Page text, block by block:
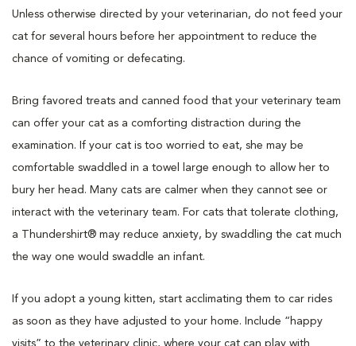
Unless otherwise directed by your veterinarian, do not feed your
cat for several hours before her appointment to reduce the
chance of vomiting or defecating.
Bring favored treats and canned food that your veterinary team
can offer your cat as a comforting distraction during the
examination. If your cat is too worried to eat, she may be
comfortable swaddled in a towel large enough to allow her to
bury her head. Many cats are calmer when they cannot see or
interact with the veterinary team. For cats that tolerate clothing,
a Thundershirt® may reduce anxiety, by swaddling the cat much
the way one would swaddle an infant.
If you adopt a young kitten, start acclimating them to car rides
as soon as they have adjusted to your home. Include “happy
visits” to the veterinary clinic, where your cat can play with